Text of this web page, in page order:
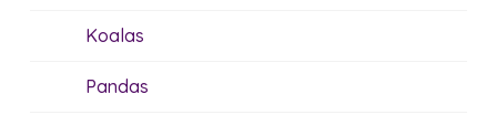
Koalas
Pandas